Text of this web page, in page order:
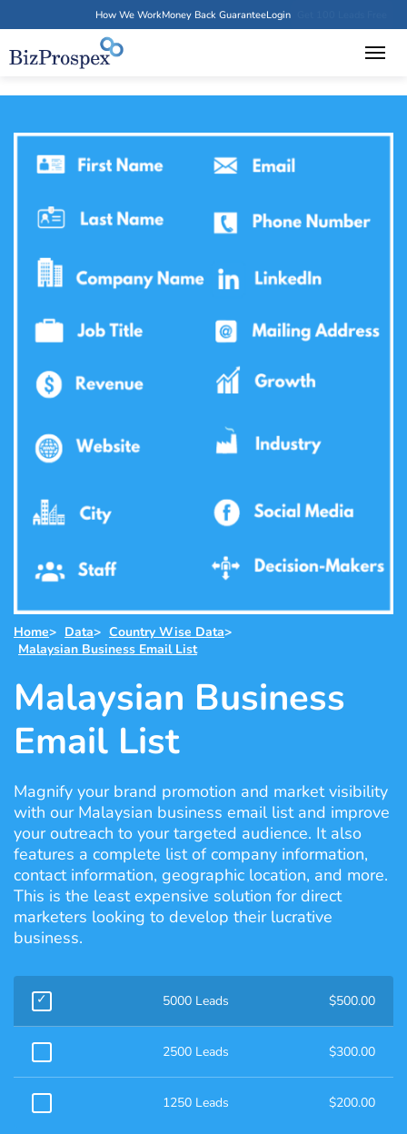
How We WorkMoney Back GuaranteeLogin
Home> Data> Country Wise Data>
Malaysian Business Email List
Malaysian Business
Email List
Magnify your brand promotion and market visibility
with our Malaysian business email list and improve
your outreach to your targeted audience. It also
features a complete list of company information,
contact information, geographic location, and more.
This is the least expensive solution for direct
marketers looking to develop their lucrative
business.
5000 Leads $500.00
2500 Leads $300.00
1250 Leads $200.00